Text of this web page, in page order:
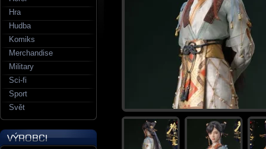
Hra
Hudba
Komiks
Merchandise
Military
Sci-fi
Sport
Svět